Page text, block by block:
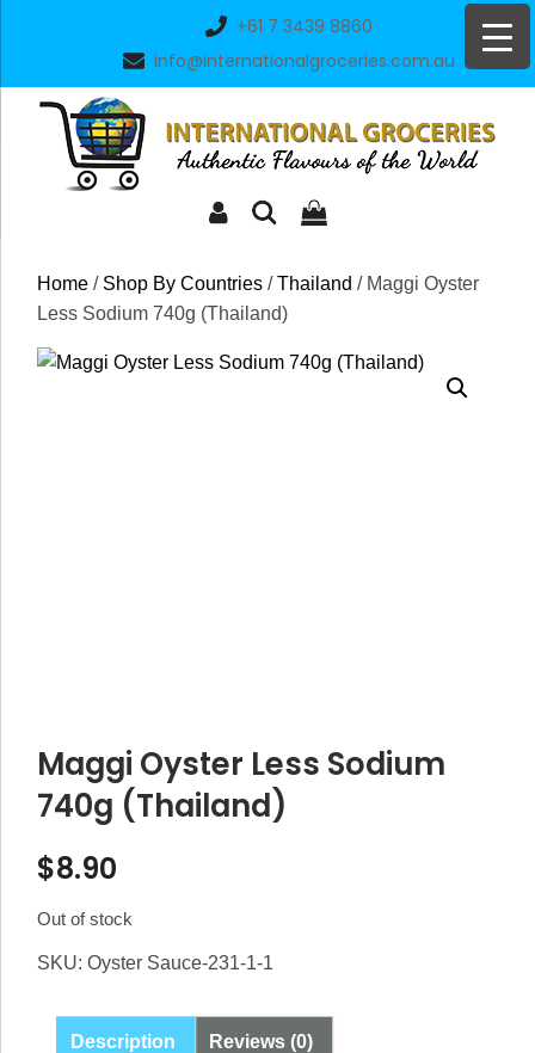
+61 7 3439 8860
info@internationalgroceries.com.au
Home / Shop By Countries /Thailand / Maggi Oyster
Less Sodium 740g (Thailand)
Maggi Oyster Less Sodium
740g (Thailand)
$8.90
Out of stock
SKU: Oyster Sauce-231-1-1
Description Reviews (0)